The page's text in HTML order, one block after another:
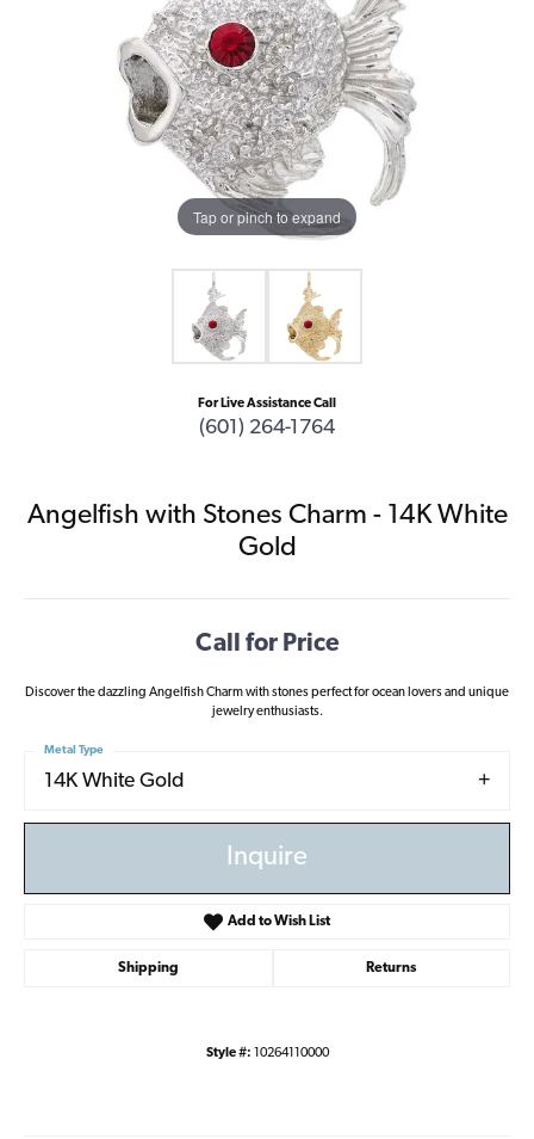
Tap or pinch to expand
For Live Assistance Call
(601) 264-1764
Angelfish with Stones Charm - 14K White
Gold
Call for Price
Discover the dazzling Angelfish Charm with stones perfect for ocean lovers and unique
jewelry enthusiasts.
14K White Gold
Metal Type
Inquire
Add to Wish List
Shipping Returns
Style #: 10264110000